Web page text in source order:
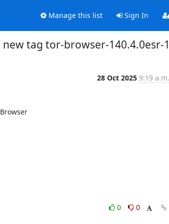
Manage this list Sign In
tag tor-browser-140.4.0esr-
28 Oct 2025 9:19 a.m.
0
0